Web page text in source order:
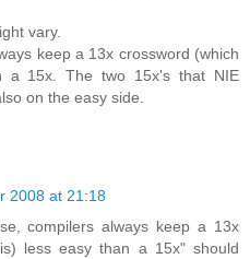
vary.
keep a 13x crossword (which
a 15x. The two 15x's that NIE
on the easy side.
2008 at 21:18
compilers always keep a 13x
less easy than a 15x" should